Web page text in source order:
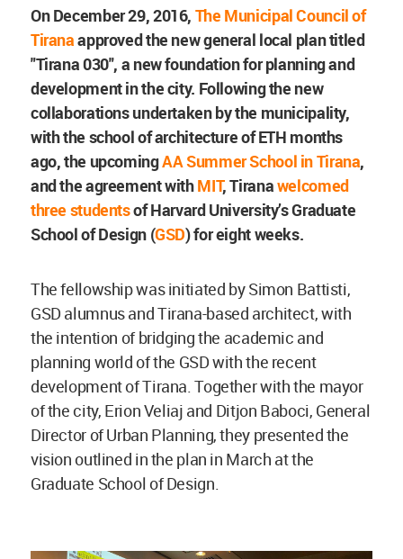
On December 29, 2016, The Municipal Council of
Tiranaapproved the new general local plan titled
"Tirana 030", a new foundation for planning and
development in the city. Following the new
collaborations undertaken by the municipality,
with the school of architecture of ETH months
ago, the upcomingAA Summer School in Tirana,
and the agreement withMIT, Tiranawelcomed
three studentsof Harvard University’s Graduate
School of Design (GSD) for eight weeks.
The fellowship was initiated by Simon Battisti,
GSD alumnus and Tirana-based architect, with
the intention of bridging the academic and
planning world of the GSD with the recent
development of Tirana. Together with the mayor
of the city, Erion Veliaj and Ditjon Baboci, General
Director of Urban Planning, they presented the
vision outlined in the plan in March at the
Graduate School of Design.